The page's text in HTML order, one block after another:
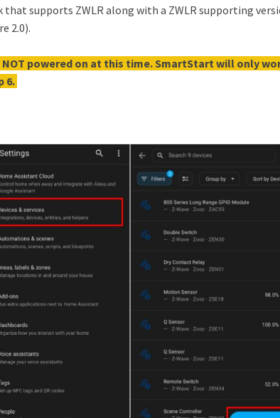
that supports ZWLR along with a ZWLR supporting
2.0).
powered on at this time. SmartStart will only
6.